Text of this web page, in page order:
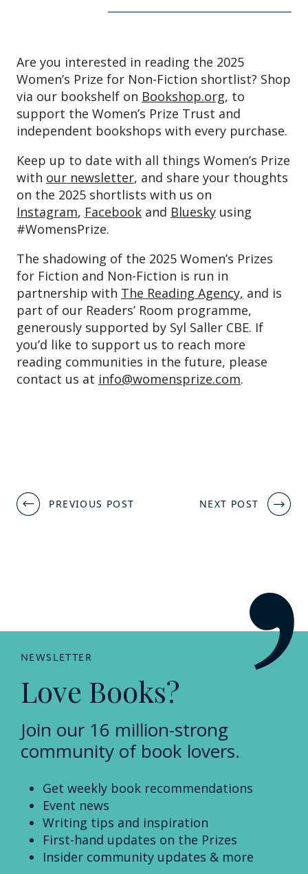
Are you interested in reading the 2025
Women’s Prize for Non-Fiction shortlist? Shop
via our bookshelf on Bookshop.org, to
support the Women’s Prize Trust and
independent bookshops with every purchase.
Keep up to date with all things Women’s Prize
with our newsletter, and share your thoughts
on the 2025 shortlists with us on
Instagram, Facebook and Bluesky using
#WomensPrize.
The shadowing of the 2025 Women’s Prizes
for Fiction and Non-Fiction is run in
partnership with The Reading Agency, and is
part of our Readers’ Room programme,
generously supported by Syl Saller CBE. If
you’d like to support us to reach more
reading communities in the future, please
contact us at info@womensprize.com.
Post
navigation
PREVIOUS POST NEXT POST
NEWSLETTER
Love Books?
Join our 16 million-strong
community of book lovers.
Get weekly book recommendations
Event news
Writing tips and inspiration
First-hand updates on the Prizes
Insider community updates & more